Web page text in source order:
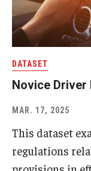
DATASET
Novice Driver
MAR. 17, 2025
This dataset
regulations